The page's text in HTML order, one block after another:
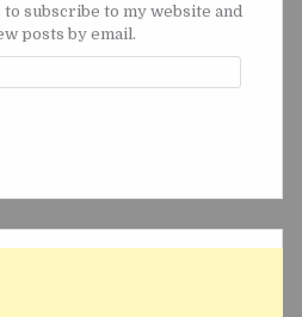
subscribe to my website and
posts by email.